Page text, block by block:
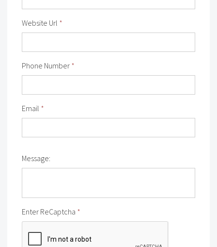
Website Url *
Phone Number *
Email *
Message:
Enter ReCaptcha *